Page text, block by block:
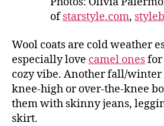
ofstarstyle.com,
Wool coats are cold weather
especially love camel onesfor
cozy vibe. Another fall/winter
knee-high or over-the-knee
them with skinny jeans,
skirt.